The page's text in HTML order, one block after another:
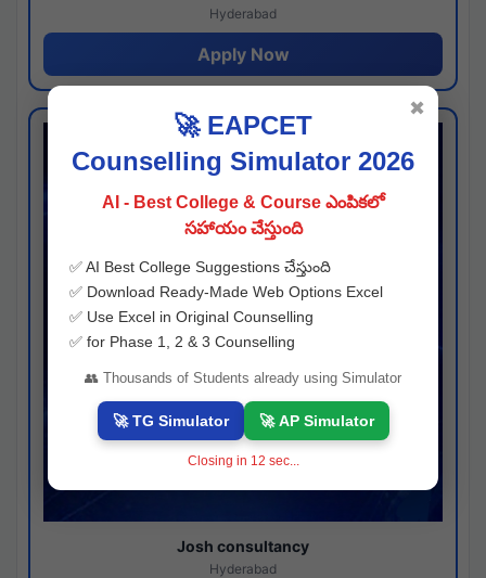
Hyderabad
Apply Now
Josh consultancy
Hyderabad
🚀 EAPCET
Counselling Simulator 2026
AI - Best College & Course ఎంపికలో
సహాయం చేస్తుంది
✅ AI Best College Suggestions చేస్తుంది
✅ Download Ready-Made Web Options Excel
✅ Use Excel in Original Counselling
✅ for Phase 1, 2 & 3 Counselling
👥 Thousands of Students already using Simulator
🚀 TG Simulator 🚀 AP Simulator
Closing in 11 sec...
✖